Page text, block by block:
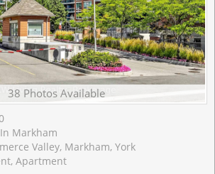
38 Photos Available
Markham
Valley, Markham, York
Apartment